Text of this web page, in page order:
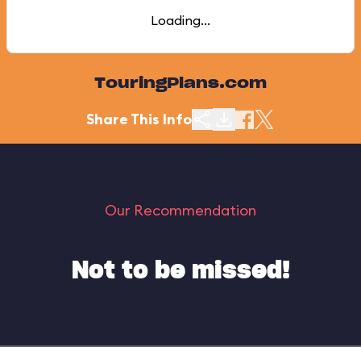
Loading...
TouringPlans.com
Share This Info
Our Recommendation
Not to be missed!